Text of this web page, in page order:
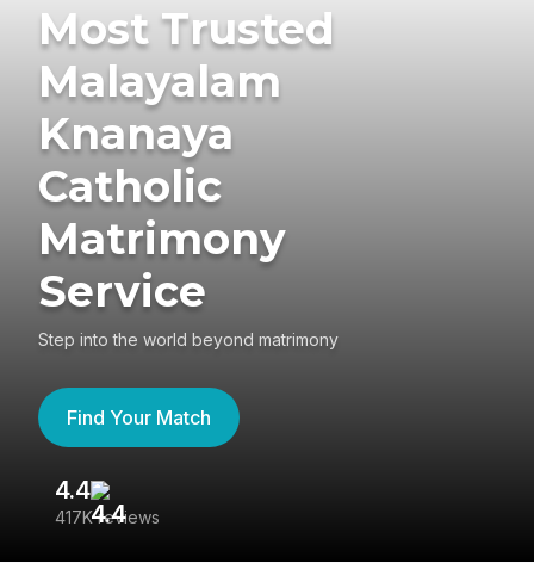
Most Trusted
Malayalam
Knanaya
Catholic
Matrimony
Service
Step into the world beyond matrimony
Find Your Match
4.4
417K reviews